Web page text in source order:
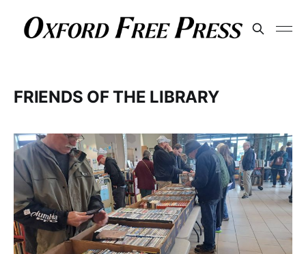
FRIENDS OF THE LIBRARY